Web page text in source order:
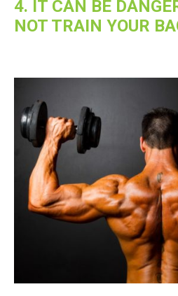
4. IT CAN BE
NOT TRAIN YOUR